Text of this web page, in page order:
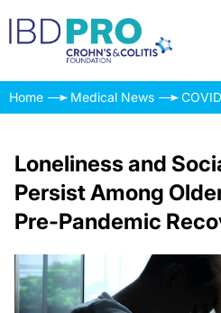
Home Medical News
Loneliness and
Persist Among
Pre-Pandemic